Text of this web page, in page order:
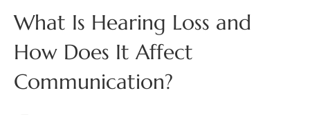
What Is Hearing Loss and
How Does It Affect
Communication?